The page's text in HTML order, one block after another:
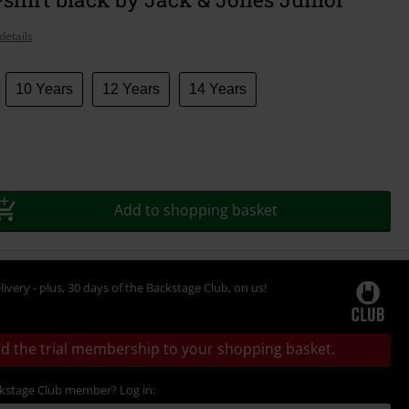
10 Years 12 Years 14 Years
Add to shopping basket
- plus, 30 days of the Backstage Club, on us!
the trial membership to your shopping basket.
Club member? Log in: